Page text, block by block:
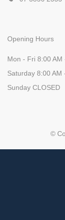
Opening Hours
Mon - Fri 8:00 AM
Saturday 8:00 AM
Sunday CLOSED
©